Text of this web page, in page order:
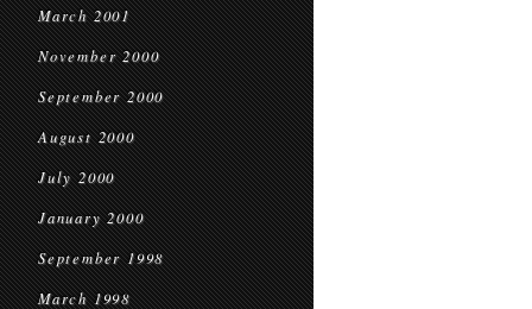
March 2001
November 2000
September 2000
August 2000
July 2000
January 2000
September 1998
March 1998